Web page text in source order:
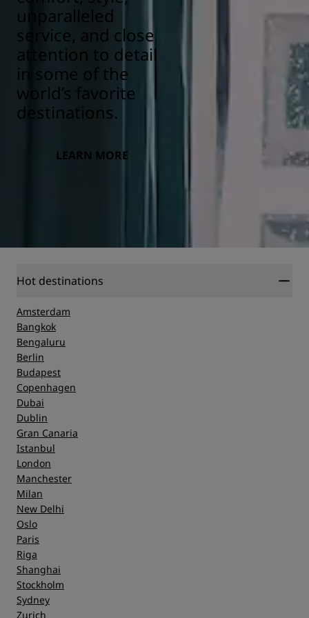
unparalleled
service, and close
attention to detail
in some of the
world’s favorite
destinations.
LEARN MORE
Hot destinations
Amsterdam
Bangkok
Bengaluru
Berlin
Budapest
Copenhagen
Dubai
Dublin
Gran Canaria
Istanbul
London
Manchester
Milan
New Delhi
Oslo
Paris
Riga
Shanghai
Stockholm
Sydney
Zurich